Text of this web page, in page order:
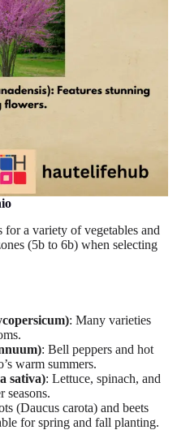
for a variety of vegetables and
(5b to 6b) when selecting
: Many varieties
: Bell peppers and hot
warm summers.
sativa): Lettuce, spinach, and
seasons.
(Daucus carota) and beets
for spring and fall planting.